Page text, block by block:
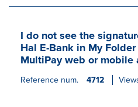
I do not see the
Hal E-Bank in My
MultiPay web or mobile
Reference num. 4712